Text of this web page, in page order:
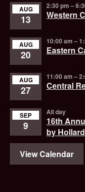
AUG
13
2:30 pm –
Western
AUG
20
10:00 am –
Eastern
AUG
27
11:00 am –
Central
SEP
9
All day
16th
by
View Calendar